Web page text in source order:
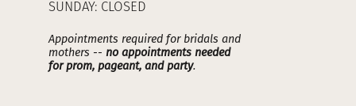
SUNDAY: CLOSED
Appointments required for bridals and
mothers -- no appointments needed
for prom, pageant, and party.